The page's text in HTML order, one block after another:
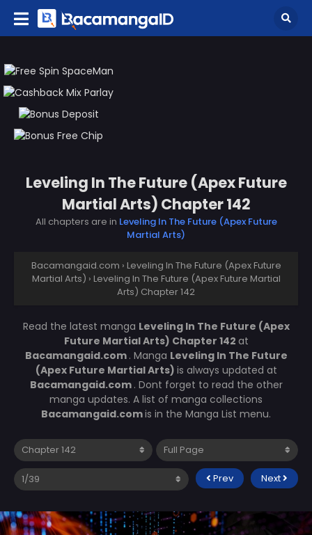
Leveling In The Future (Apex Future
Martial Arts) Chapter 142
All chapters are in Leveling In The Future (Apex Future
Martial Arts)
Bacamangaid.com › Leveling In The Future (Apex Future
Martial Arts) › Leveling In The Future (Apex Future Martial
Arts) Chapter 142
Read the latest manga Leveling In The Future (Apex
Future Martial Arts) Chapter 142 at
Bacamangaid.com . Manga Leveling In The Future
(Apex Future Martial Arts) is always updated at
Bacamangaid.com . Dont forget to read the other
manga updates. A list of manga collections
Bacamangaid.comis in the Manga List menu.
Prev Next